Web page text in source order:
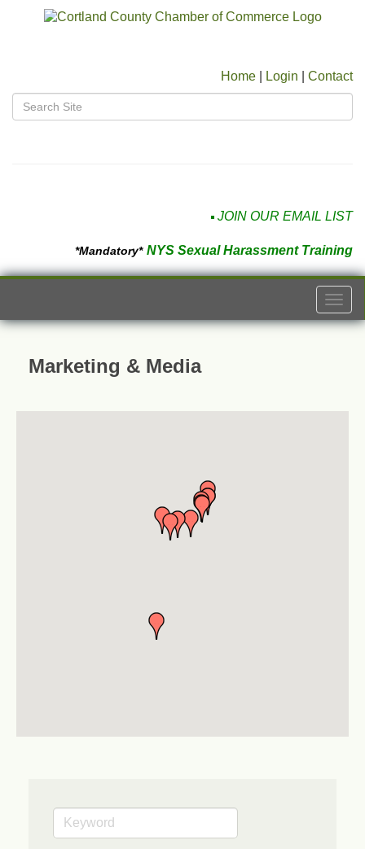
Home Login Contact
JOIN OUR EMAIL LIST
*Mandatory* NYS Sexual Harassment Training
Marketing & Media